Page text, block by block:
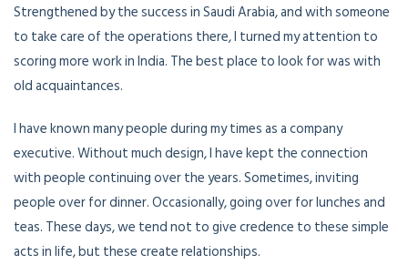
Strengthened by the success in Saudi Arabia, and with someone
to take care of the operations there, I turned my attention to
scoring more work in India. The best place to look for was with
old acquaintances.
I have known many people during my times as a company
executive. Without much design, I have kept the connection
with people continuing over the years. Sometimes, inviting
people over for dinner. Occasionally, going over for lunches and
teas. These days, we tend not to give credence to these simple
acts in life, but these create relationships.